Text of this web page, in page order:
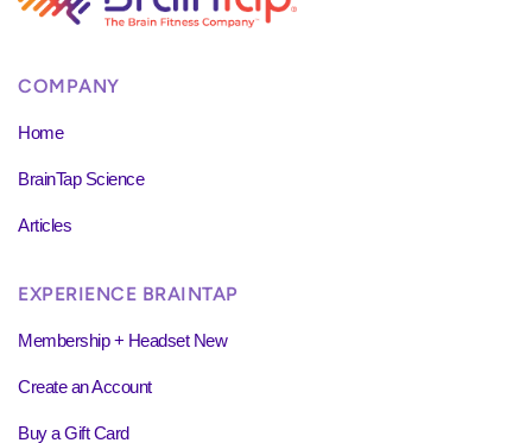
COMPANY
Home
BrainTap Science
Articles
EXPERIENCE BRAINTAP
Membership + Headset New
Create an Account
Buy a Gift Card